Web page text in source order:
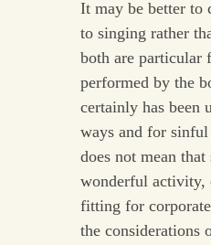
It may be better to
to singing rather
both are particular
performed by the
certainly has been
ways and for sinful
does not mean
wonderful activity,
fitting for
the considerations